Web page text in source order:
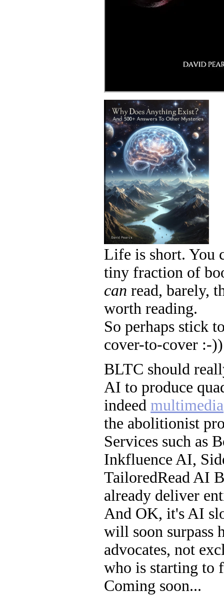
Life is short. You
tiny fraction of
can read, barely,
worth reading.
So perhaps stick
cover-to-cover :-))
BLTC should
AI to produce
indeed multimedia
the abolitionist
Services such as
Inkfluence AI,
TailoredRead AI
already deliver
And OK, it's AI
will soon surpass
advocates, not
who is starting to
Coming soon...